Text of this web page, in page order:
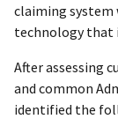
claiming system
technology that
After assessing
and common
identified the